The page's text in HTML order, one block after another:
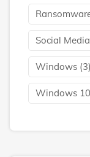
Social Media
Windows (3)
Windows 10